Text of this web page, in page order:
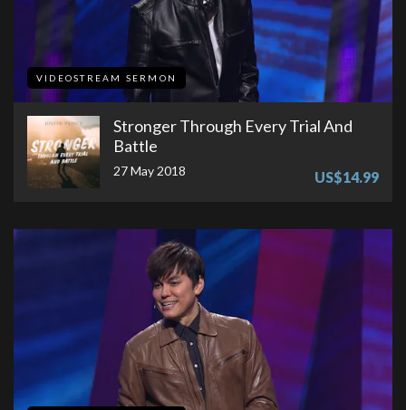
VIDEOSTREAM SERMON
Stronger Through Every Trial And
Battle
27 May 2018 US$14.99